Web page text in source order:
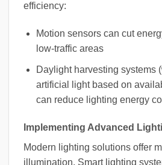
efficiency:
Motion sensors can cut
low-traffic areas
Daylight harvesting systems
artificial light based on
can reduce lighting energy
Implementing Advanced
Modern lighting solutions offer
illumination. Smart lighting